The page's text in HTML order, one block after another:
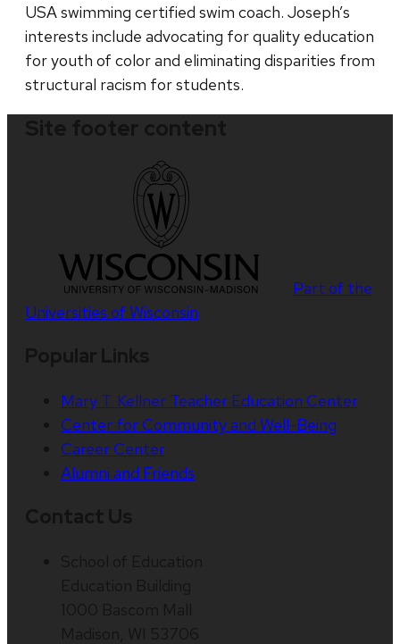
USA swimming certified swim coach. Joseph’s
interests include advocating for quality education
for youth of color and eliminating disparities from
structural racism for students.
Part of the
Universities of Wisconsin
Mary T. Kellner Teacher Education Center
Center for Community and Well-Being
Career Center
Alumni and Friends